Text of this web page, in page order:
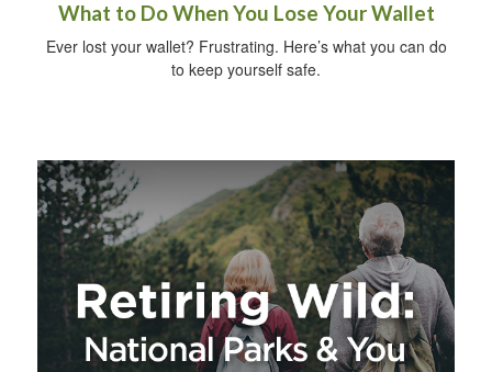
What to Do When You Lose Your Wallet
Ever lost your wallet? Frustrating. Here’s what you can do
to keep yourself safe.